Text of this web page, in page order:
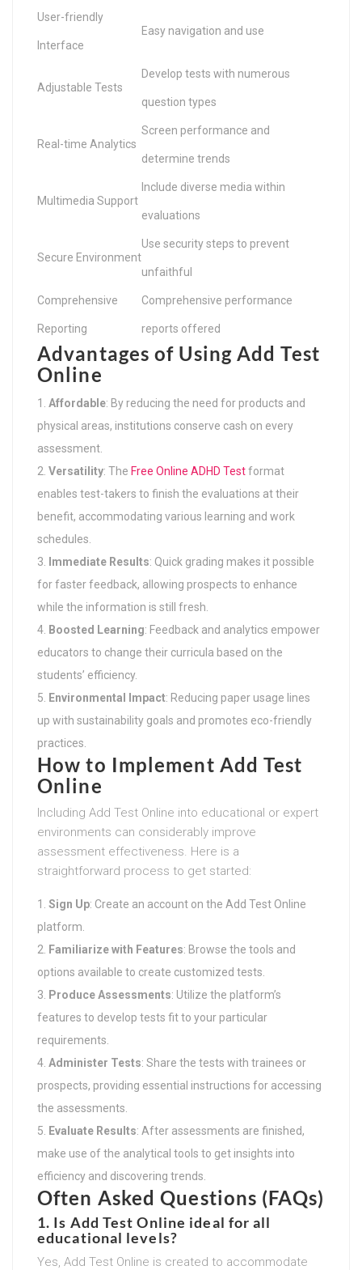
User-friendly
Interface
Easy navigation and use
Adjustable Tests
Develop tests with numerous
question types
Real-time Analytics
Screen performance and
determine trends
Multimedia Support
Include diverse media within
evaluations
Secure Environment
Use security steps to prevent
unfaithful
Comprehensive
Reporting
Comprehensive performance
reports offered
Advantages of Using Add Test
Online
Affordable: By reducing the need for products and
physical areas, institutions conserve cash on every
assessment.
Versatility: The Free Online ADHD Testformat
enables test-takers to finish the evaluations at their
benefit, accommodating various learning and work
schedules.
Immediate Results: Quick grading makes it possible
for faster feedback, allowing prospects to enhance
while the information is still fresh.
Boosted Learning: Feedback and analytics empower
educators to change their curricula based on the
students’ efficiency.
Environmental Impact: Reducing paper usage lines
up with sustainability goals and promotes eco-friendly
practices.
How to Implement Add Test
Online
Including Add Test Online into educational or expert
environments can considerably improve
assessment effectiveness. Here is a
straightforward process to get started:
Sign Up: Create an account on the Add Test Online
platform.
Familiarize with Features: Browse the tools and
options available to create customized tests.
Produce Assessments: Utilize the platform’s
features to develop tests fit to your particular
requirements.
Administer Tests: Share the tests with trainees or
prospects, providing essential instructions for accessing
the assessments.
Evaluate Results: After assessments are finished,
make use of the analytical tools to get insights into
efficiency and discovering trends.
Often Asked Questions (FAQs)
1. Is Add Test Online ideal for all
educational levels?
Yes, Add Test Online is created to accommodate